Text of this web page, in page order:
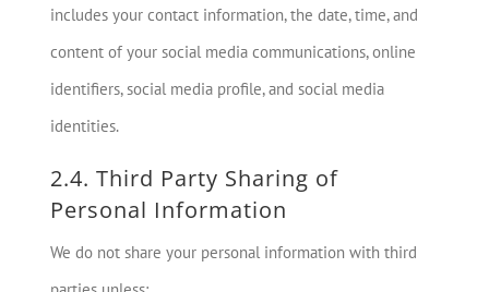
includes your contact information, the date, time, and
content of your social media communications, online
identifiers, social media profile, and social media
identities.
2.4. Third Party Sharing of
Personal Information
We do not share your personal information with third